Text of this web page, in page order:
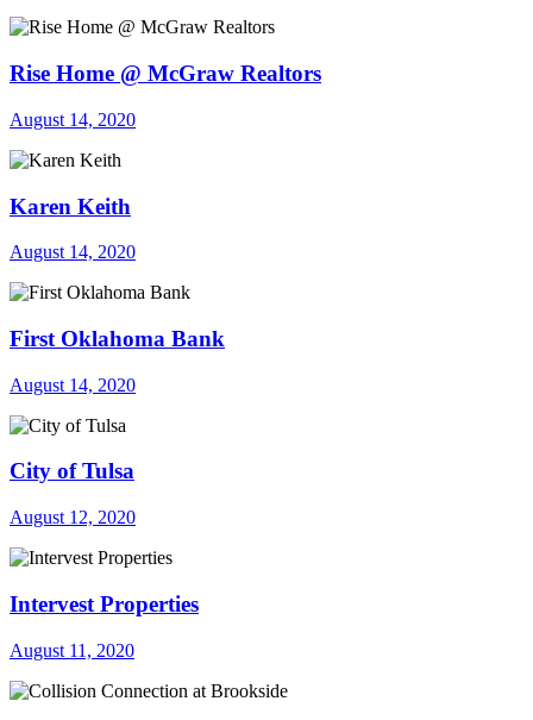
Rise Home @ McGraw Realtors
August 14, 2020
Karen Keith
August 14, 2020
First Oklahoma Bank
August 14, 2020
City of Tulsa
August 12, 2020
Intervest Properties
August 11, 2020